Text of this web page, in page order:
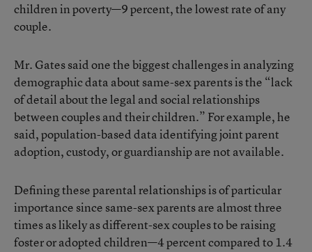
children in poverty—9 percent, the lowest rate of any
couple.
Mr. Gates said one the biggest challenges in analyzing
demographic data about same-sex parents is the “lack
of detail about the legal and social relationships
between couples and their children.” For example, he
said, population-based data identifying joint parent
adoption, custody, or guardianship are not available.
Defining these parental relationships is of particular
importance since same-sex parents are almost three
times as likely as different-sex couples to be raising
foster or adopted children—4 percent compared to 1.4